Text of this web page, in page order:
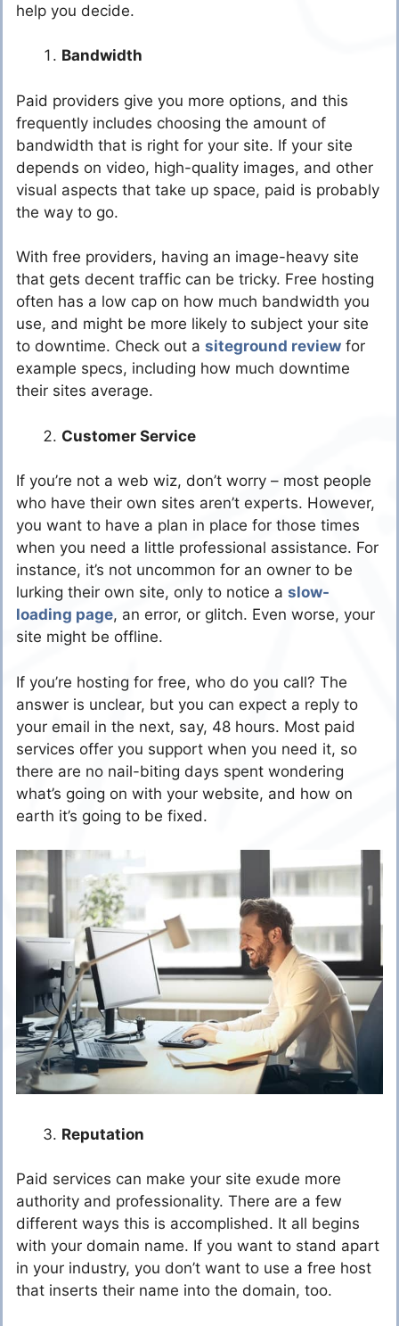
help you decide.
Bandwidth
Paid providers give you more options, and this
frequently includes choosing the amount of
bandwidth that is right for your site. If your site
depends on video, high-quality images, and other
visual aspects that take up space, paid is probably
the way to go.
With free providers, having an image-heavy site
that gets decent traffic can be tricky. Free hosting
often has a low cap on how much bandwidth you
use, and might be more likely to subject your site
to downtime. Check out a siteground review for
example specs, including how much downtime
their sites average.
Customer Service
If you’re not a web wiz, don’t worry – most people
who have their own sites aren’t experts. However,
you want to have a plan in place for those times
when you need a little professional assistance. For
instance, it’s not uncommon for an owner to be
lurking their own site, only to notice a slow-
loading page, an error, or glitch. Even worse, your
site might be offline.
If you’re hosting for free, who do you call? The
answer is unclear, but you can expect a reply to
your email in the next, say, 48 hours. Most paid
services offer you support when you need it, so
there are no nail-biting days spent wondering
what’s going on with your website, and how on
earth it’s going to be fixed.
Reputation
Paid services can make your site exude more
authority and professionality. There are a few
different ways this is accomplished. It all begins
with your domain name. If you want to stand apart
in your industry, you don’t want to use a free host
that inserts their name into the domain, too.